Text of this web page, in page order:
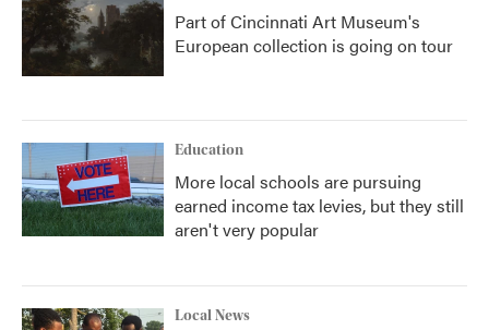
Part of Cincinnati Art Museum's
European collection is going on tour
Education
More local schools are pursuing
earned income tax levies, but they still
aren't very popular
Local News